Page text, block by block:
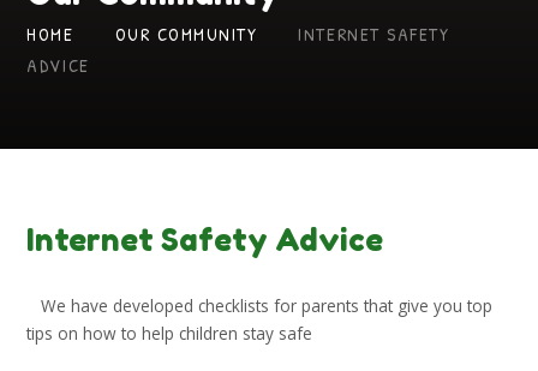
HOME OUR COMMUNITY
INTERNET SAFETY
ADVICE
Internet Safety Advice
We have developed checklists for parents that give you top
tips on how to help children stay safe